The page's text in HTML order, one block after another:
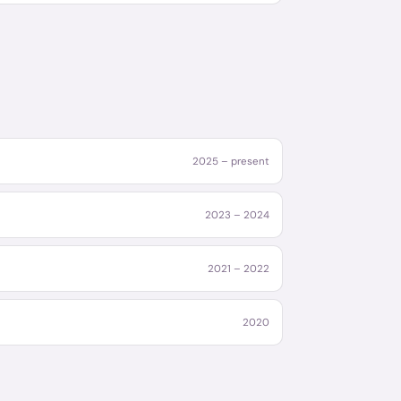
2025 – present
2023 – 2024
2021 – 2022
2020